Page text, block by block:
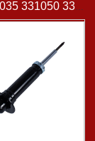
331051 331035 331050 331036 shock absorber for HONDA Cr-V 2002-2004